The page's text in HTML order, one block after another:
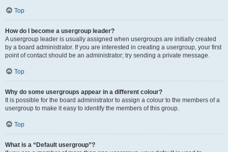
Top
How do I become a usergroup leader?
A usergroup leader is usually assigned when usergroups are initially created
by a board administrator. If you are interested in creating a usergroup, your first
point of contact should be an administrator; try sending a private message.
Top
Why do some usergroups appear in a different colour?
It is possible for the board administrator to assign a colour to the members of a
usergroup to make it easy to identify the members of this group.
Top
What is a “Default usergroup”?